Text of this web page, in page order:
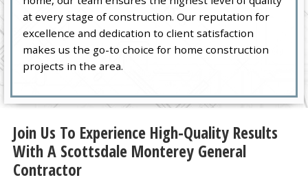
at every stage of construction. Our reputation for
excellence and dedication to client satisfaction
makes us the go-to choice for home construction
projects in the area.
Join Us To Experience High-Quality Results
With A Scottsdale Monterey General
Contractor